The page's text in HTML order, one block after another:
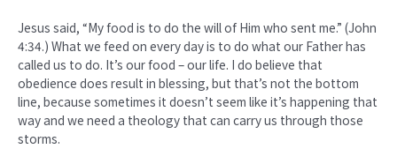
Jesus said, “My food is to do the will of Him who sent me.” (John
4:34.) What we feed on every day is to do what our Father has
called us to do. It’s our food – our life. I do believe that
obedience does result in blessing, but that’s not the bottom
line, because sometimes it doesn’t seem like it’s happening that
way and we need a theology that can carry us through those
storms.